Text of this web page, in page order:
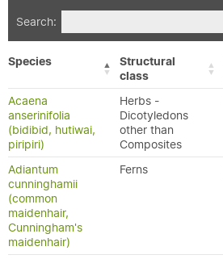
Search:
Species
Structural
class
Acaena
anserinifolia
(bidibid, hutiwai,
piripiri)
Herbs -
Dicotyledons
other than
Composites
Adiantum
cunninghamii
(common
maidenhair,
Cunningham's
maidenhair)
Ferns